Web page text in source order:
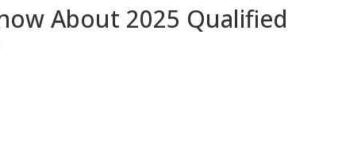
About 2025 Qualified